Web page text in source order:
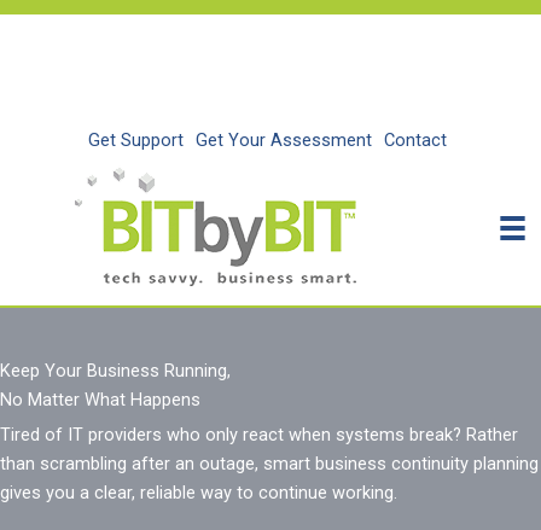
Skip
Get Support Get Your Assessment Contact
Keep Your Business Running,
No Matter What Happens
Tired of IT providers who only react when systems break? Rather
than scrambling after an outage, smart business continuity planning
gives you a clear, reliable way to continue working.